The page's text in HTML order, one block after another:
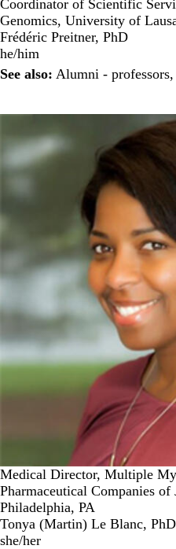
Coordinator of Scientific
Genomics, University of
Frédéric Preitner, PhD
he/him
See also: Alumni - professors,
Medical Director, Multiple
Pharmaceutical Companies of
Philadelphia, PA
Tonya (Martin) Le Blanc, PhD
she/her